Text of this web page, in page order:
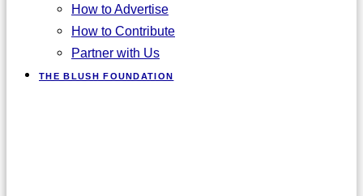
How to Advertise
How to Contribute
Partner with Us
THE BLUSH FOUNDATION